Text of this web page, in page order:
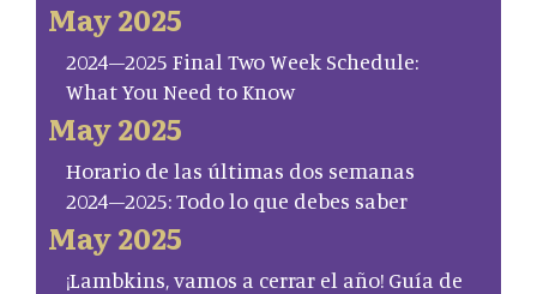
May 2025
2024–2025 Final Two Week Schedule:
What You Need to Know
May 2025
Horario de las últimas dos semanas
2024–2025: Todo lo que debes saber
May 2025
¡Lambkins, vamos a cerrar el año! Guía de